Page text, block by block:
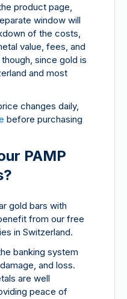
product page,
window will
of the costs,
value, fees, and
since gold is
and most
changes daily,
before purchasing
PAMP
gold bars with
from our free
in Switzerland.
banking system
and loss.
are well
peace of